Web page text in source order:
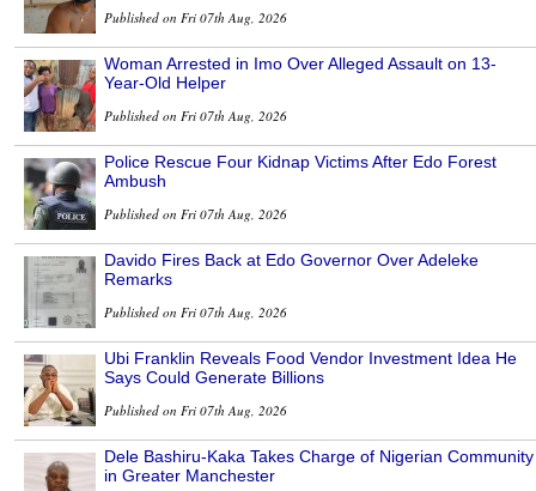
Published on Fri 07th Aug, 2026
Woman Arrested in Imo Over Alleged Assault on 13-
Year-Old Helper
Published on Fri 07th Aug, 2026
Police Rescue Four Kidnap Victims After Edo Forest
Ambush
Published on Fri 07th Aug, 2026
Davido Fires Back at Edo Governor Over Adeleke
Remarks
Published on Fri 07th Aug, 2026
Ubi Franklin Reveals Food Vendor Investment Idea He
Says Could Generate Billions
Published on Fri 07th Aug, 2026
Dele Bashiru-Kaka Takes Charge of Nigerian Community
in Greater Manchester